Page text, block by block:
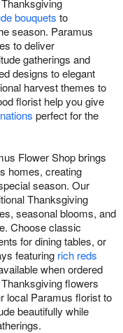
bouquets to
season. Paramus
to deliver
gatherings and
designs to elegant
harvest themes to
florist help you give
perfect for the
Flower Shop brings
homes, creating
season. Our
Thanksgiving
seasonal blooms, and
Choose classic
for dining tables, or
featuring rich reds
when ordered
flowers
local Paramus florist to
beautifully while